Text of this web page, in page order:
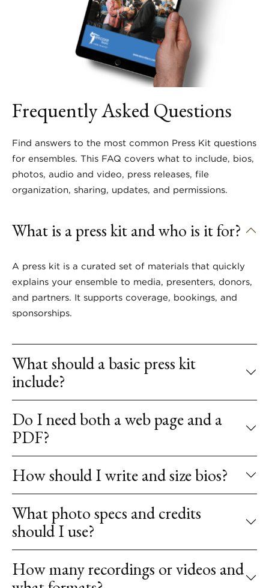
Frequently Asked Questions
Find answers to the most common Press Kit questions
for ensembles. This FAQ covers what to include, bios,
photos, audio and video, press releases, file
organization, sharing, updates, and permissions.
What is a press kit and who is it for?
A press kit is a curated set of materials that quickly
explains your ensemble to media, presenters, donors,
and partners. It supports coverage, bookings, and
sponsorships.
What should a basic press kit
include?
Do I need both a web page and a
PDF?
How should I write and size bios?
What photo specs and credits
should I use?
How many recordings or videos and